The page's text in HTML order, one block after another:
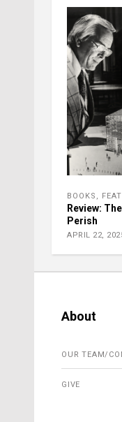
BOOKS
Review:
Perish
APRIL 22,
About
OUR TEAM/
GIVE